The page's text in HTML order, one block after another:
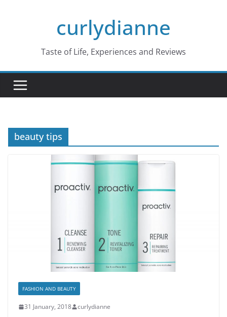
curlydianne
Taste of Life, Experiences and Reviews
beauty tips
FASHION AND BEAUTY
31 January, 2018 curlydianne